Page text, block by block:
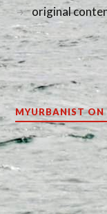
original
MYURBANIST